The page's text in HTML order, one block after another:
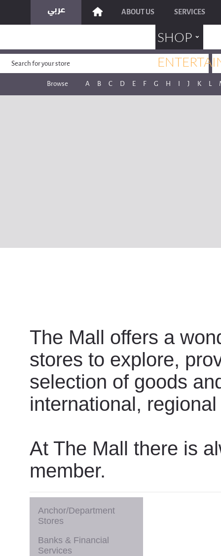
ABOUT US SERVICES
SHOP
Browse A B C D E F G H I J K L
The Mall offers a
stores to explore,
selection of goods
international,
At The Mall there is
member.
Anchor/Department
Stores
Banks & Financial
Services